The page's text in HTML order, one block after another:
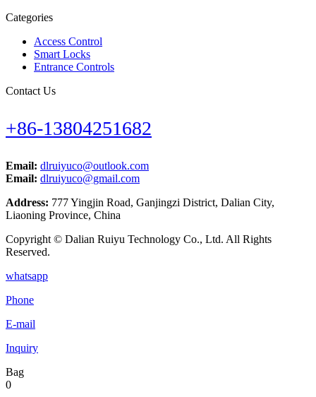
Categories
Access Control
Smart Locks
Entrance Controls
Contact Us
+86-13804251682
Email: dlruiyuco@outlook.com
Email: dlruiyuco@gmail.com
Address: 777 Yingjin Road, Ganjingzi District, Dalian City,
Liaoning Province, China
Copyright © Dalian Ruiyu Technology Co., Ltd. All Rights
Reserved.
whatsapp
Phone
E-mail
Inquiry
Bag
0